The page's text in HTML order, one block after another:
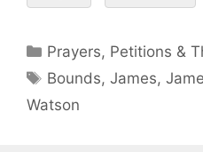
Prayers, Petitions &
Bounds,James,
Watson